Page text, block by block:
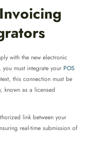
with the new electronic
must integrate your POS
this connection must be
known as a licensed
link between your
real-time submission of